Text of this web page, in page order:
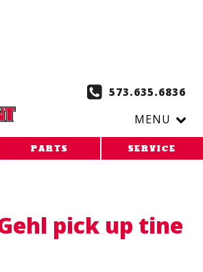
573.635.6836
MENU
PARTS SERVICE
pick up tine